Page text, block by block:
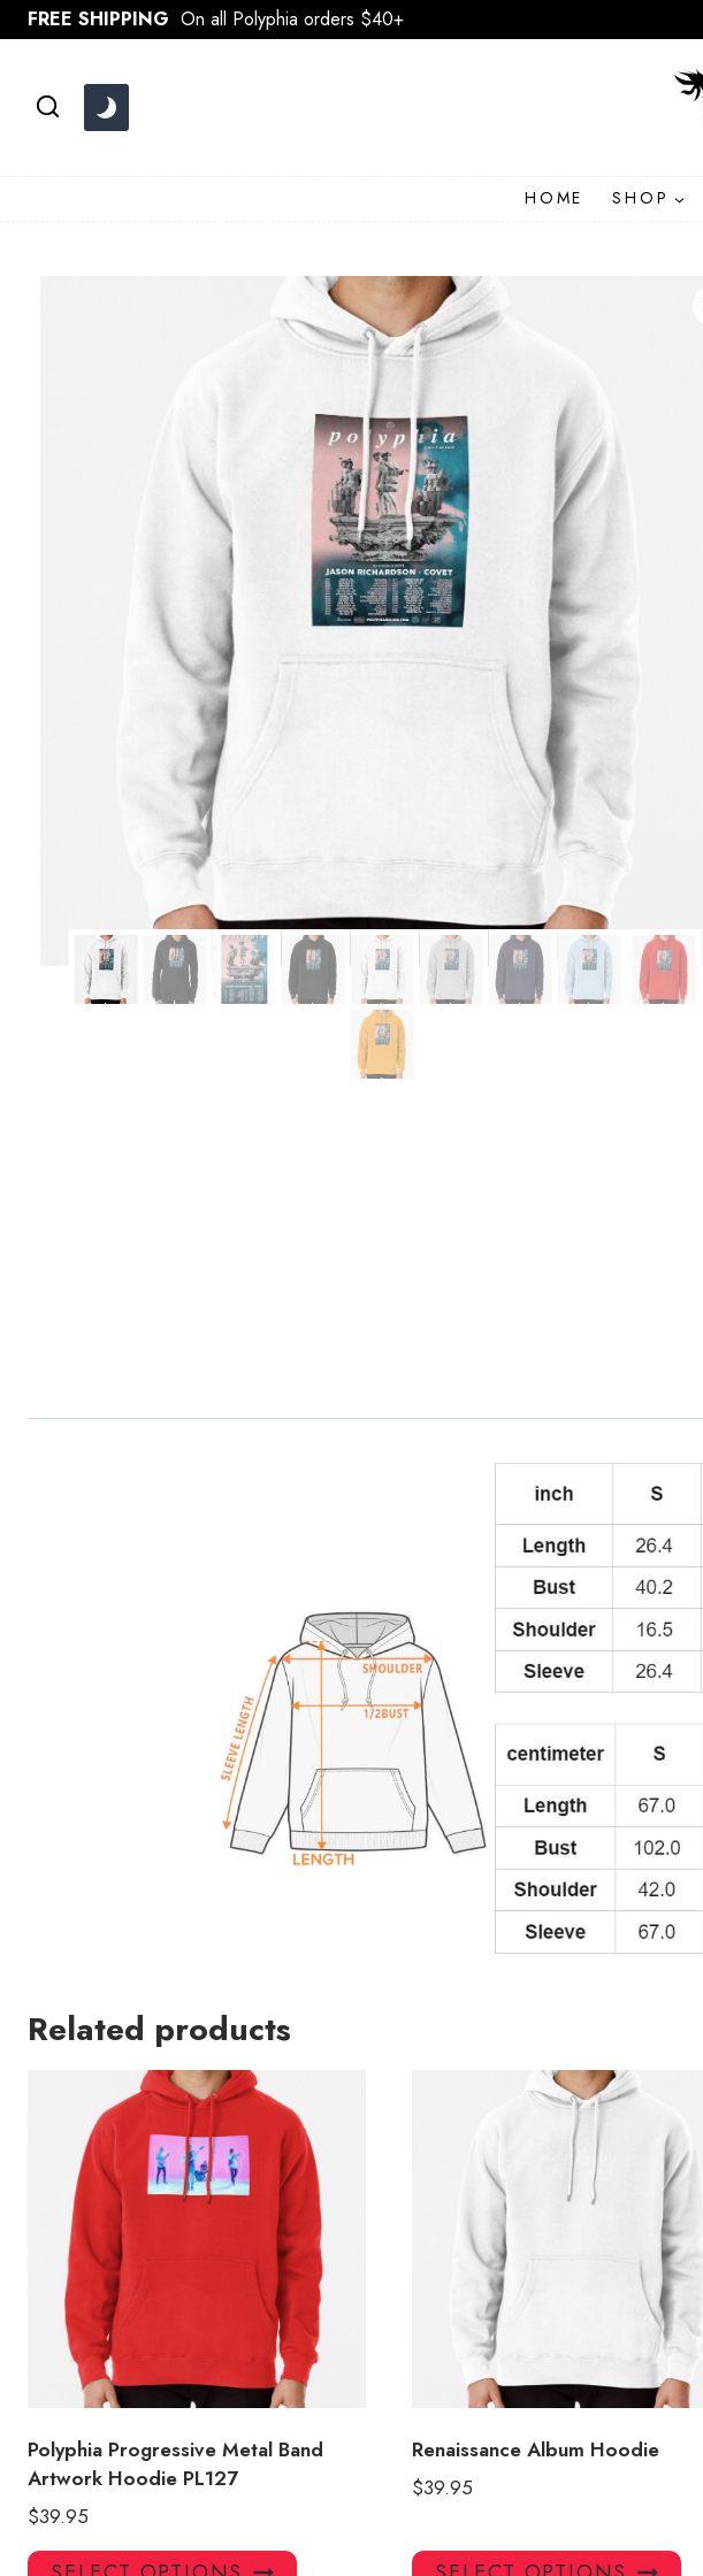
Skip
to
FREE SHIPPING On all Polyphia orders $40+
HOME SHOP
Related products
Polyphia Progressive Metal Band
Artwork Hoodie PL127
$39.95
This
Renaissance Album Hoodie
$39.95
This